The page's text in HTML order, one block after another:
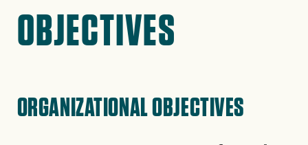
OBJECTIVES
ORGANIZATIONAL OBJECTIVES